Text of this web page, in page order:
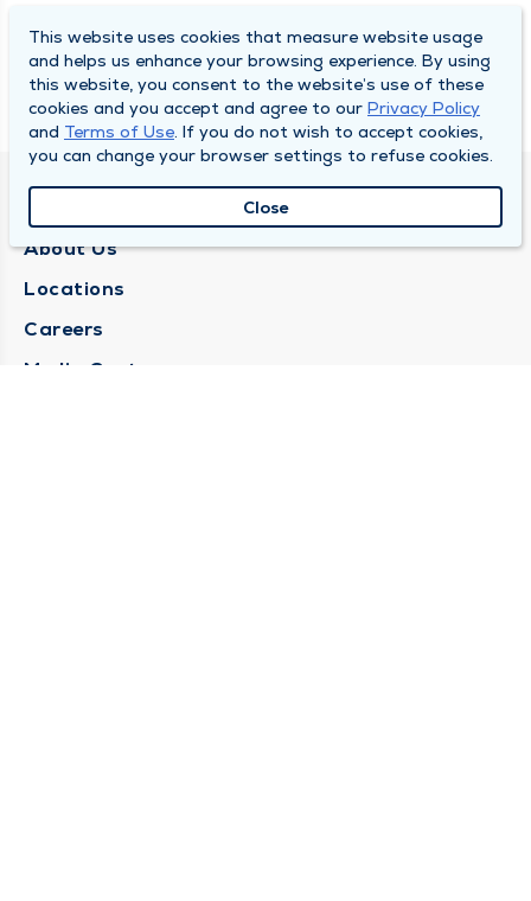
QUINCY MEDICAL GROUP
About Us
Locations
Careers
Media Center
This website uses cookies that measure website usage
and helps us enhance your browsing experience. By using
this website, you consent to the website’s use of these
cookies and you accept and agree to our Privacy Policy
and Terms of Use. If you do not wish to accept cookies,
you can change your browser settings to refuse cookies.
Close